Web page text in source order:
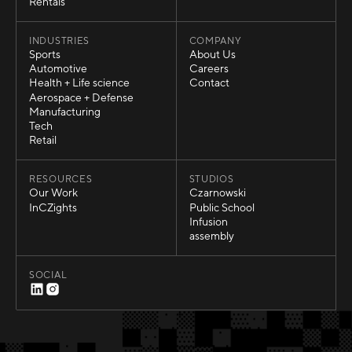
INDUSTRIES
Sports
Sports
Automotive
Automotive
Health + Life science
Health + Life science
Aerospace + Defense
Aerospace + Defense
Manufacturing
Manufacturing
Tech
Tech
Retail
COMPANY
About Us
About Us
Careers
Careers
Contact
RESOURCES
Our Work
Our Work
InCZights
STUDIOS
Czarnowski
Czarnowski
Public School
Public School
Infusion
Infusion
assembly
SOCIAL